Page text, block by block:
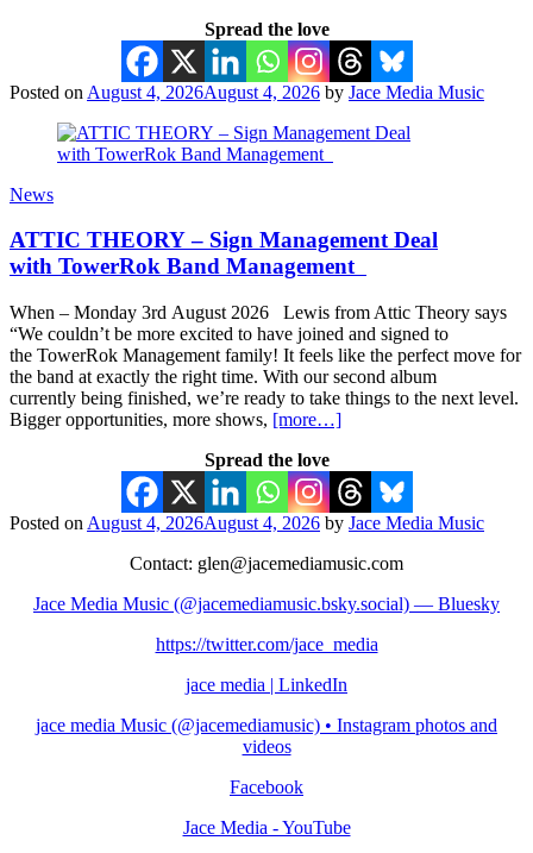
Spread the love
Posted on August 4, 2026August 4, 2026 by Jace Media Music
News
ATTIC THEORY – Sign Management Deal
with TowerRok Band Management
When – Monday 3rd August 2026 Lewis from Attic Theory says
“We couldn’t be more excited to have joined and signed to
the TowerRok Management family! It feels like the perfect move for
the band at exactly the right time. With our second album
currently being finished, we’re ready to take things to the next level.
Bigger opportunities, more shows, [more…]
Spread the love
Posted on August 4, 2026August 4, 2026 by Jace Media Music
Contact: glen@jacemediamusic.com
Jace Media Music (@jacemediamusic.bsky.social) — Bluesky
https://twitter.com/jace_media
jace media | LinkedIn
jace media Music (@jacemediamusic) • Instagram photos and
videos
Facebook
Jace Media - YouTube